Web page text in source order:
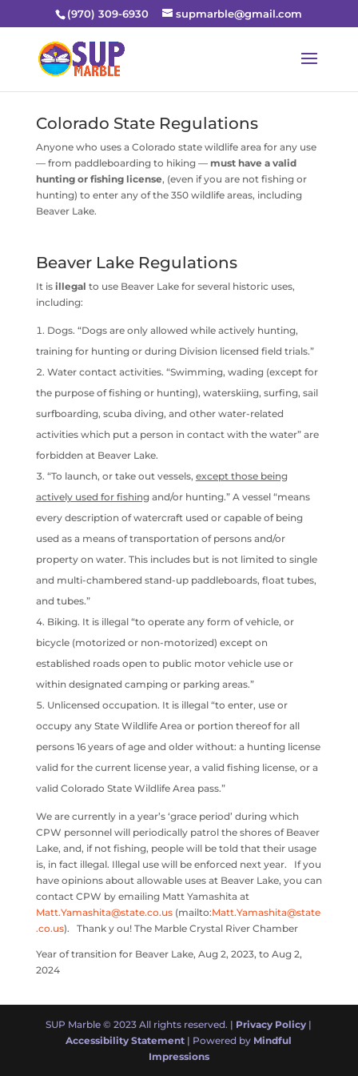
(970) 309-6930 supmarble@gmail.com
Colorado State Regulations
Anyone who uses a Colorado state wildlife area for any use
— from paddleboarding to hiking — must have a valid
hunting or fishing license, (even if you are not fishing or
hunting) to enter any of the 350 wildlife areas, including
Beaver Lake.
Beaver Lake Regulations
It is illegal to use Beaver Lake for several historic uses,
including:
Dogs. “Dogs are only allowed while actively hunting,
training for hunting or during Division licensed field trials.”
Water contact activities. “Swimming, wading (except for
the purpose of fishing or hunting), waterskiing, surfing, sail
surfboarding, scuba diving, and other water-related
activities which put a person in contact with the water” are
forbidden at Beaver Lake.
“To launch, or take out vessels, except those being
actively used for fishingand/or hunting.” A vessel “means
every description of watercraft used or capable of being
used as a means of transportation of persons and/or
property on water. This includes but is not limited to single
and multi-chambered stand-up paddleboards, float tubes,
and tubes.”
Biking. It is illegal “to operate any form of vehicle, or
bicycle (motorized or non-motorized) except on
established roads open to public motor vehicle use or
within designated camping or parking areas.”
Unlicensed occupation. It is illegal “to enter, use or
occupy any State Wildlife Area or portion thereof for all
persons 16 years of age and older without: a hunting license
valid for the current license year, a valid fishing license, or a
valid Colorado State Wildlife Area pass.”
We are currently in a year’s ‘grace period’ during which
CPW personnel will periodically patrol the shores of Beaver
Lake, and, if not fishing, people will be told that their usage
is, in fact illegal. Illegal use will be enforced next year. If you
have opinions about allowable uses at Beaver Lake, you can
contact CPW by emailing Matt Yamashita at
Matt.Yamashita@state.co.us(mailto:Matt.Yamashita@state
.co.us). Thank y ou! The Marble Crystal River Chamber
Year of transition for Beaver Lake, Aug 2, 2023, to Aug 2,
2024
SUP Marble © 2023 All rights reserved. | Privacy Policy |
Accessibility Statement | Powered by Mindful
Impressions